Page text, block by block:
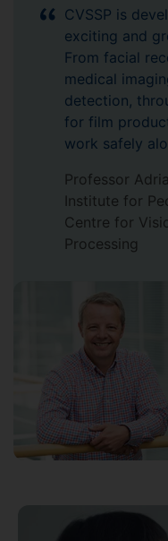
CVSSP is
exciting and
From facial
medical
detection,
for film
work safely
Professor
Institute for
Centre for
Processing